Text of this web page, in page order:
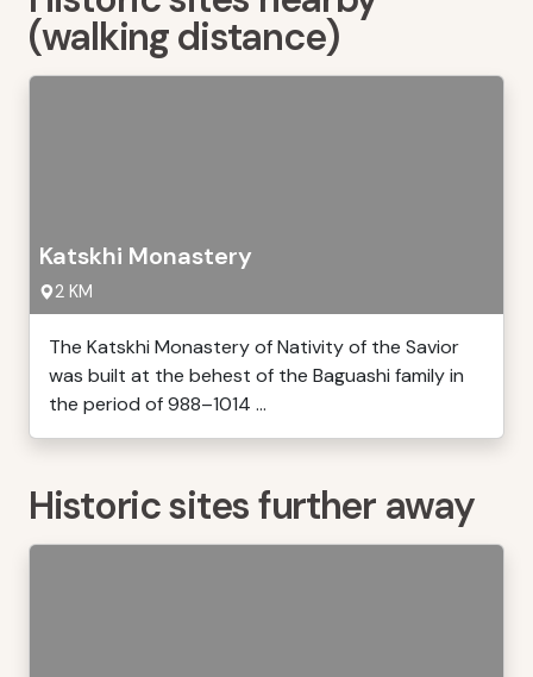
(walking distance)
Katskhi Monastery
2 KM
The Katskhi Monastery of Nativity of the Savior
was built at the behest of the Baguashi family in
the period of 988–1014 ...
Historic sites further away